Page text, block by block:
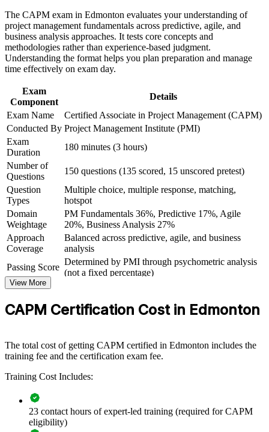
Career and Workplace Application
Build practical skills that support professional growth, role
advancement, and improved job performance in Edmonton
Strengthen confidence in applying course concepts to
Improve professional credibility through structured learning
and CAPM exam prep training in Edmonton
Support organizational capability development through a
Corporate CAPM training program delivered for teams and
business units
Helps you stand out for coordinator and junior project roles in
Edmonton
Provides the 23 hours of education you need to qualify for the
exam
Creates a clear stepping stone toward the PMP as your
experience grows
fundamentals
Signals commitment to the profession that Alberta employers
value
View Schedules
For Organizations
CAPM group training helps Edmonton organisations equip new and
junior staff with a shared foundation in project management. Teams
learn the same terminology, processes and frameworks, which
improves collaboration and consistency across projects. For
employers in construction, energy, government and technology,
building this foundation early strengthens delivery and creates a
If your teams struggle with inconsistent project practice, CAPM
training creates a common language and a structured way of
departments.
Builds a common project vocabulary across new and junior
team members
The CAPM exam in Edmonton evaluates your understanding of
project management fundamentals across predictive, agile, and
business analysis approaches. It tests core concepts and
methodologies rather than experience-based judgment.
Understanding the format helps you plan preparation and manage
time effectively on exam day.
Exam
Component
Details
Exam Name
Certified Associate in Project Management (CAPM)
Conducted By Project Management Institute (PMI)
Exam
Duration
180 minutes (3 hours)
Number of
Questions
150 questions (135 scored, 15 unscored pretest)
Question
Types
Multiple choice, multiple response, matching,
hotspot
Domain
Weightage
PM Fundamentals 36%, Predictive 17%, Agile
20%, Business Analysis 27%
Approach
Coverage
Balanced across predictive, agile, and business
analysis
Passing Score
Determined by PMI through psychometric analysis
(not a fixed percentage)
Exam Format
Format
Pearson VUE test center or online proctored
View More
CAPM Certification Cost in Edmonton
The total cost of getting CAPM certified in Edmonton includes the
training fee and the certification exam fee.
Training Cost Includes:
23 contact hours of expert-led training (required for CAPM
eligibility)